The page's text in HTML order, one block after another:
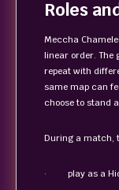
Roles
Meccha
linear order. The
repeat with
same map can
choose to stand
During a match,
· play as a